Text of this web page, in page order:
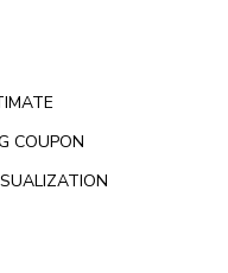
COUPON